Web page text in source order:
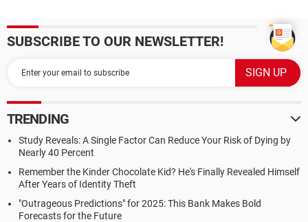
SUBSCRIBE TO OUR NEWSLETTER!
TRENDING
Study Reveals: A Single Factor Can Reduce Your Risk of Dying by
Nearly 40 Percent
Remember the Kinder Chocolate Kid? He's Finally Revealed Himself
After Years of Identity Theft
"Outrageous Predictions" for 2025: This Bank Makes Bold
Forecasts for the Future